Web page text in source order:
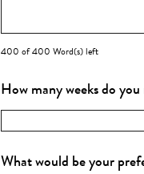
400 of 400 Word(s) left
How many weeks do
What would be your